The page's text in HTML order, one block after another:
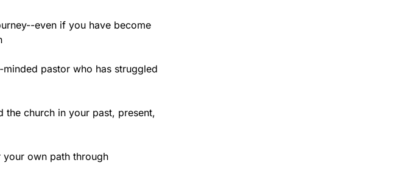
even if you have become
pastor who has struggled
the church in your past, present,
own path through